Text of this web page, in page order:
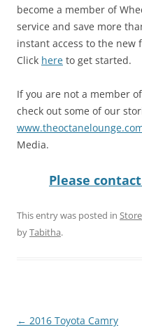
become a member of
service and save more
instant access to the new
Click here to get started.
If you are not a member
check out some of our
Media.
Please
This entry was posted in
byTabitha.
Post
← 2016 Toyota Camry